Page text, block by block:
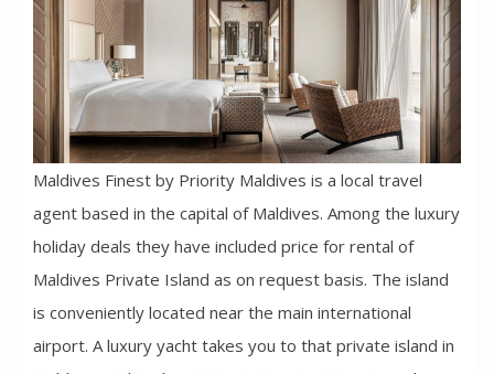
Maldives Finest by Priority Maldives is a local travel
agent based in the capital of Maldives. Among the luxury
holiday deals they have included price for rental of
Maldives Private Island as on request basis. The island
is conveniently located near the main international
airport. A luxury yacht takes you to that private island in